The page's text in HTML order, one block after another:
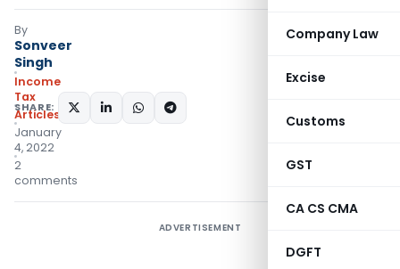
Company Law
Excise
Customs
GST
CA CS CMA
DGFT
By
Sonveer
Singh
Income
Tax
Articles
January
4, 2022
2
comments
SHARE:
ADVERTISEMENT